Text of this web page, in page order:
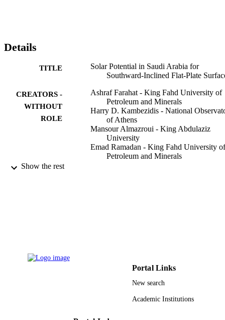
Details
TITLE
Solar Potential in Saudi Arabia for
Southward-Inclined Flat-Plate
CREATORS -
WITHOUT
ROLE
Ashraf Farahat - King Fahd University of
Petroleum and Minerals
Harry D. Kambezidis - National
of Athens
Mansour Almazroui - King Abdulaziz
University
Emad Ramadan - King Fahd University of
Petroleum and Minerals
GRANT NOTE
(DSR) at the King Fahd University
Show the rest
Portal Links
New search
Academic Institutions